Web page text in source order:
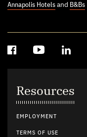
Annapolis Hotels and B&Bs
Resources
EMPLOYMENT
TERMS OF USE